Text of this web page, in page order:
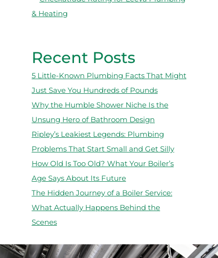
Recent Posts
5 Little-Known Plumbing Facts That Might
Just Save You Hundreds of Pounds
Why the Humble Shower Niche Is the
Unsung Hero of Bathroom Design
Ripley’s Leakiest Legends: Plumbing
Problems That Start Small and Get Silly
How Old Is Too Old? What Your Boiler’s
Age Says About Its Future
The Hidden Journey of a Boiler Service:
What Actually Happens Behind the
Scenes